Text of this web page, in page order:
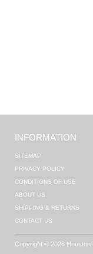
INFORMATION
SITEMAP
PRIVACY POLICY
CONDITIONS OF USE
ABOUT US
SHIPPING & RETURNS
CONTACT US
Copyright © 2026 Houston